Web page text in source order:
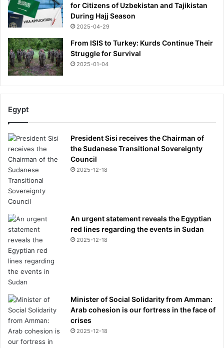
for Citizens of Uzbekistan and Tajikistan
During Hajj Season
2025-04-29
From ISIS to Turkey: Kurds Continue Their
Struggle for Survival
2025-01-04
Egypt
President Sisi receives the Chairman of
the Sudanese Transitional Sovereignty
Council
2025-12-18
An urgent statement reveals the Egyptian
red lines regarding the events in Sudan
2025-12-18
Minister of Social Solidarity from Amman:
Arab cohesion is our fortress in the face of
crises
2025-12-18